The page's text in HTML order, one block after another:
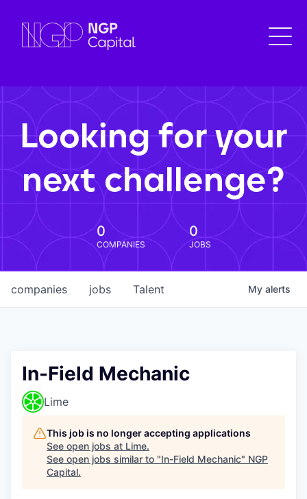
Looking for your
next challenge?
0
COMPANIES
0
JOBS
jobs
companies Talent My alerts
In-Field Mechanic
Lime
This job is no longer accepting applications
See open jobs at Lime.
See open jobs similar to "In-Field Mechanic" NGP
Capital.